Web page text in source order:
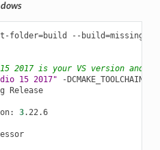
folder=build --build=missing
15 2017 is your VS version
15 2017"
-
Release
3.22.6